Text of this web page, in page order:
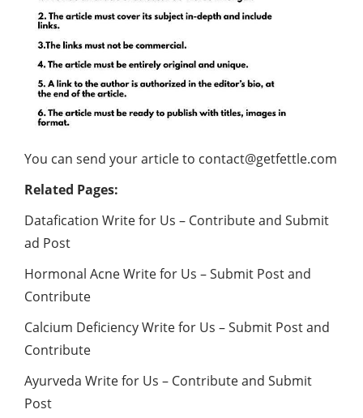
You can send your article to contact@getfettle.com
Related Pages:
Datafication Write for Us – Contribute and Submit
ad Post
Hormonal Acne Write for Us – Submit Post and
Contribute
Calcium Deficiency Write for Us – Submit Post and
Contribute
Ayurveda Write for Us – Contribute and Submit
Post